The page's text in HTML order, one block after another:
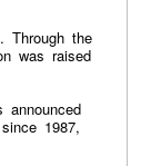
Through the
was raised
announced
1987,